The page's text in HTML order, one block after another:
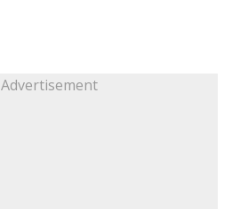
Advertisement